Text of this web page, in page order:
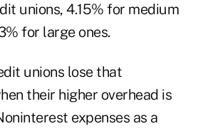
unions, 4.15% for medium
for large ones.
unions lose that
their higher overhead is
expenses as a